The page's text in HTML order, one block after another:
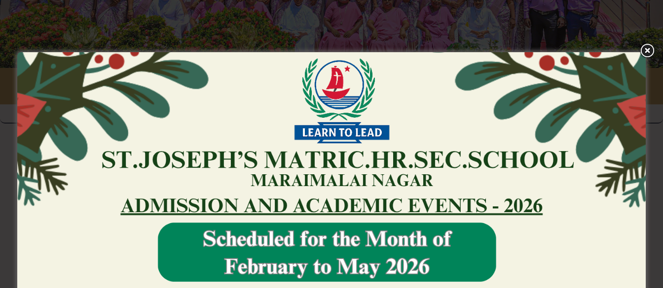
We provide links to help you third party other sites because a benefits so you’re able to an
individual
>Uncategorized> We provide links to help you third party other sites because a benefits so you’re able to an individual
February 2, 2026 0 Comments
Partners/Regulating Government/Other People: Gambling are a highly managed hobby that is
subject to supervision by the provincial and you can federal regulatory authorities. We may
share Information that is personal with the top service couples and you may most other
Corporation as well as the Liquor and you may Playing Payment from Ontario, to satisfy our
very own contractual and you can legal loans, offered he’s registered to processes such as
information around appropriate guidelines.
Cookies: Our very own webpages spends an event
named �cookies�
Legal/Compliance: HRHCO, its affiliates, and you will Canadian, You, or any other companies